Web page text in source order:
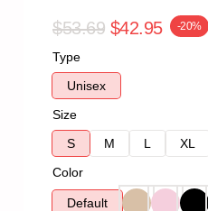
$53.69 $42.95 -20%
Type
Unisex
Size
S
M L XL
Color
Default